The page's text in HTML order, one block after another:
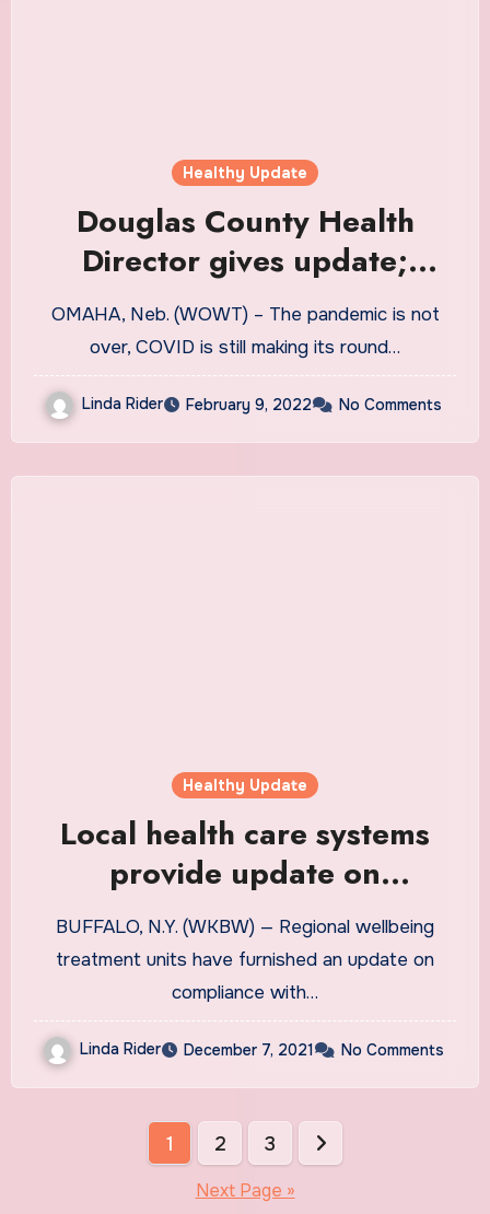
Healthy Update
Douglas County Health
Director gives update;
Omaha mask mandate under
review
OMAHA, Neb. (WOWT) – The pandemic is not
over, COVID is still making its round…
Linda Rider February 9, 2022 No Comments
Healthy Update
Local health care systems
provide update on
compliance with NYS COVID-
19 vaccine mandate
BUFFALO, N.Y. (WKBW) — Regional wellbeing
treatment units have furnished an update on
compliance with…
Linda Rider December 7, 2021 No Comments
1 2 3
Next Page »